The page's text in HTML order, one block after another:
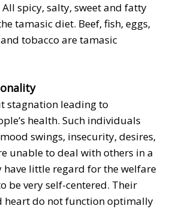
spicy, salty, sweet and fatty
tamasic diet. Beef, fish, eggs,
tobacco are tamasic
stagnation leading to
health. Such individuals
swings, insecurity, desires,
unable to deal with others in a
have little regard for the welfare
be very self-centered. Their
heart do not function optimally